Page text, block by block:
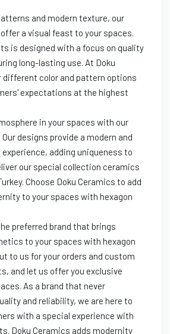
and modern texture, our
a visual feast to your spaces.
is designed with a focus on quality
long-lasting use. At Doku
different color and pattern options
expectations at the highest
in your spaces with our
designs provide a modern and
adding uniqueness to
our special collection ceramics
Choose Doku Ceramics to add
to your spaces with hexagon
preferred brand that brings
to your spaces with hexagon
to us for your orders and custom
and let us offer you exclusive
As a brand that never
and reliability, we are here to
with a special experience with
Doku Ceramics adds modernity